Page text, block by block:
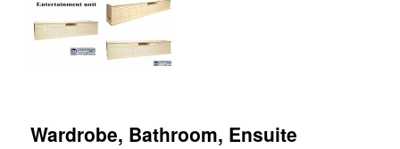
Wardrobe, Bathroom, Ensuite